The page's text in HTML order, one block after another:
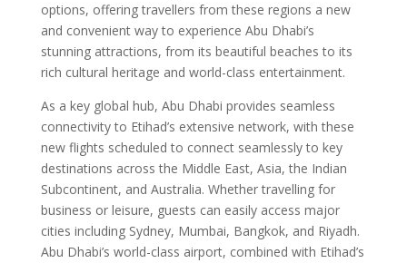
options, offering travellers from these regions a new
and convenient way to experience Abu Dhabi’s
stunning attractions, from its beautiful beaches to its
rich cultural heritage and world-class entertainment.
As a key global hub, Abu Dhabi provides seamless
connectivity to Etihad’s extensive network, with these
new flights scheduled to connect seamlessly to key
destinations across the Middle East, Asia, the Indian
Subcontinent, and Australia. Whether travelling for
business or leisure, guests can easily access major
cities including Sydney, Mumbai, Bangkok, and Riyadh.
Abu Dhabi’s world-class airport, combined with Etihad’s